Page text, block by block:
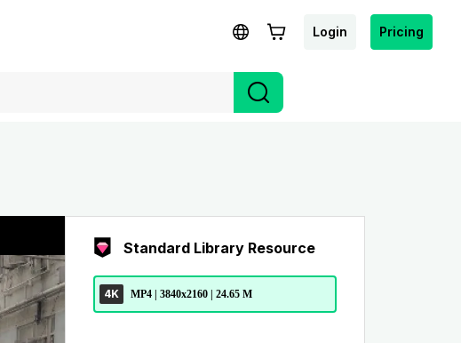
Login Pricing
Standard Library Resource
4K MP4 | 3840x2160 | 24.65 M